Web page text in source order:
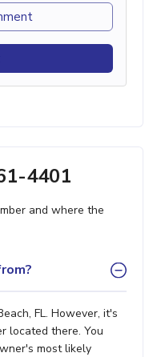
4401
and where the
FL. However, it's
located there. You
most likely